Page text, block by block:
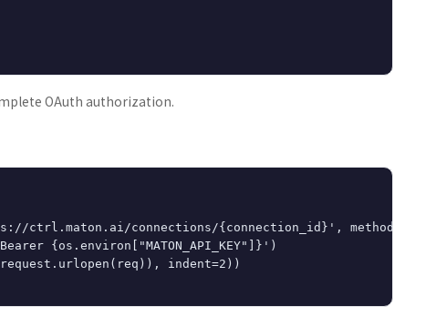
OAuth authorization.
ctrl.maton.ai/connections/{connection_id}',
{os.environ["MATON_API_KEY"]}')
indent=2))